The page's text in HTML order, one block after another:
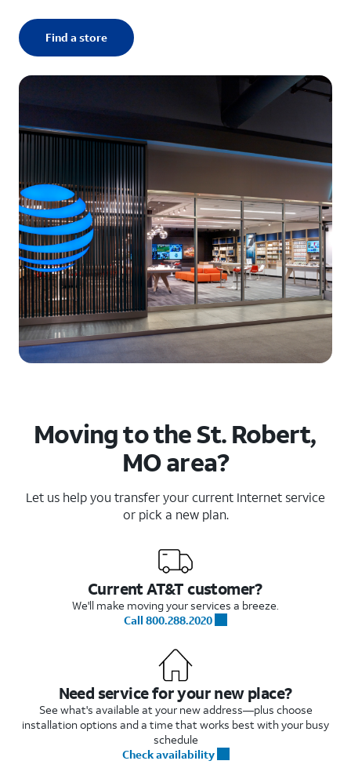
Find a store
Moving to the St. Robert,
MO area?
Let us help you transfer your current Internet service
or pick a new plan.
Current AT&T customer?
We'll make moving your services a breeze.
Call 800.288.2020
Need service for your new place?
See what's available at your new address—plus choose
installation options and a time that works best with your busy
schedule
Check availability